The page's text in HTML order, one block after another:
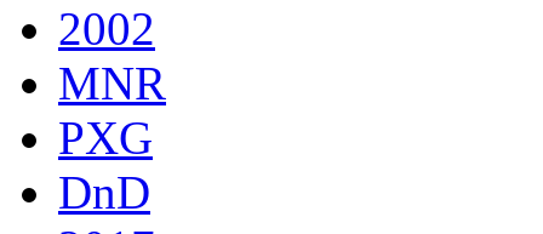
2002
MNR
PXG
DnD